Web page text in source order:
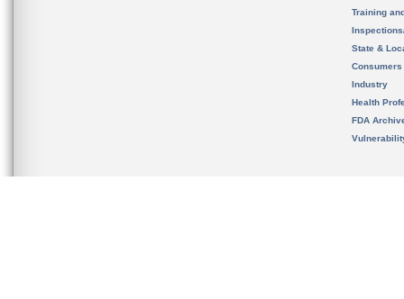
Training
State &
Consumers
Industry
Health
FDA